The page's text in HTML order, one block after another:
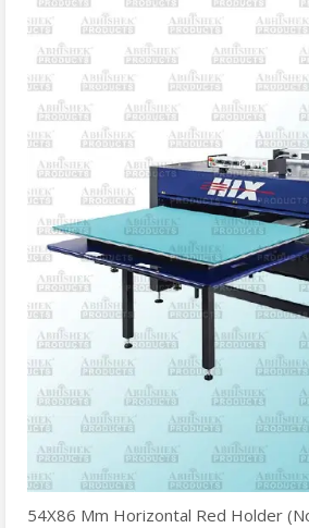
54X86 Mm Horizontal Red Holder